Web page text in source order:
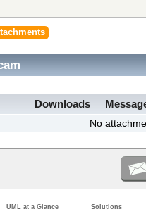
Downloads
No
UML at a Glance
Solutions